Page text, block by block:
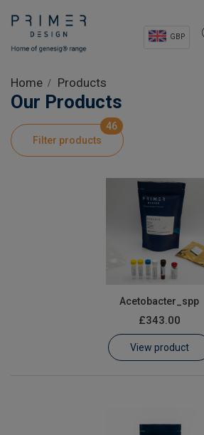
GBP
Shop
Product Information
Customer Log In / Register
Home Products
Our Products
Filter products
46
Acetobacter_spp
£343.00
View product